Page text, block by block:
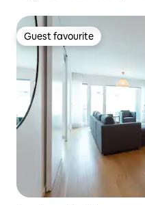
Guest favourite
Guest favourite